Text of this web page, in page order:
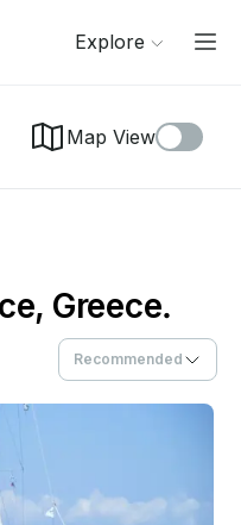
Explore
Map View
Greece.
Recommended